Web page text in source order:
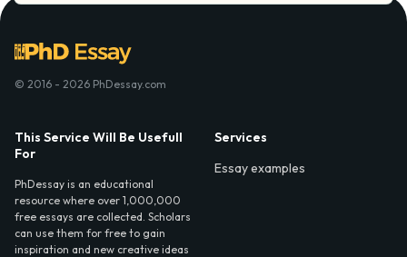
© 2016 - 2026 PhDessay.com
This Service Will Be Usefull
For
PhDessay is an educational
resource where over 1,000,000
free essays are collected. Scholars
can use them for free to gain
inspiration and new creative ideas
Services
Essay examples